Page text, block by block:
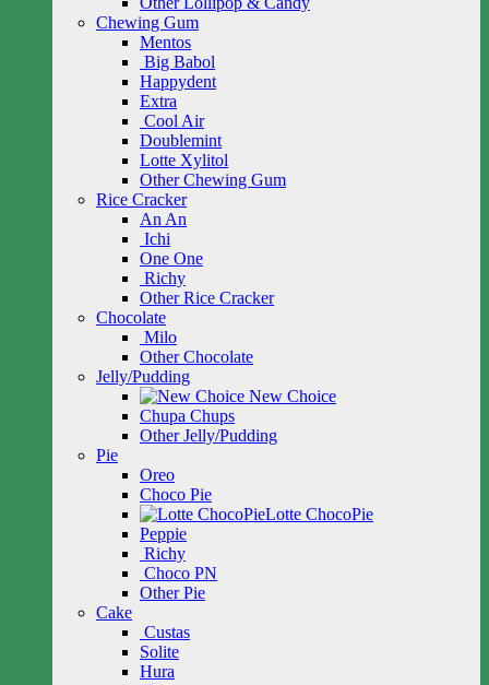
Chewing Gum
Mentos
Big Babol
Happydent
Extra
Cool Air
Doublemint
Lotte Xylitol
Other Chewing Gum
Rice Cracker
An An
Ichi
One One
Richy
Other Rice Cracker
Chocolate
Milo
Other Chocolate
Jelly/Pudding
New Choice
Chupa Chups
Other Jelly/Pudding
Pie
Oreo
Choco Pie
Lotte ChocoPie
Peppie
Richy
Choco PN
Other Pie
Cake
Custas
Solite
Hura